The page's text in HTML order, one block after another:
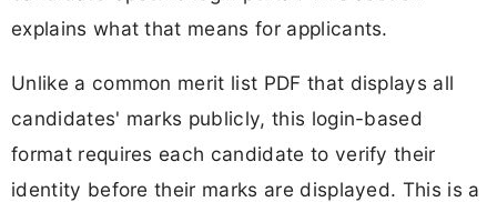
explains what that means for applicants.
Unlike a common merit list PDF that displays all
candidates' marks publicly, this login-based
format requires each candidate to verify their
identity before their marks are displayed. This is a